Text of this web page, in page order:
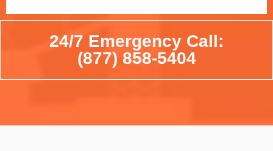
24/7 Emergency Call:
(877) 858-5404